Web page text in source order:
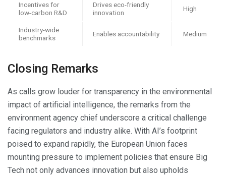
Incentives for
low-carbon R&D
Drives eco-friendly
innovation
High
Industry-wide
benchmarks
Enables accountability Medium
Closing Remarks
As calls grow louder for transparency in the environmental
impact of artificial intelligence, the remarks from the
environment agency chief underscore a critical challenge
facing regulators and industry alike. With AI’s footprint
poised to expand rapidly, the European Union faces
mounting pressure to implement policies that ensure Big
Tech not only advances innovation but also upholds